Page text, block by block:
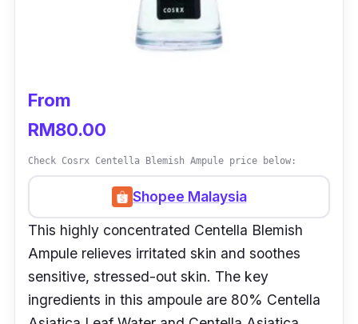
From
RM80.00
Check Cosrx Centella Blemish Ampule price below:
Shopee Malaysia
This highly concentrated Centella Blemish
Ampule relieves irritated skin and soothes
sensitive, stressed-out skin. The key
ingredients in this ampoule are 80% Centella